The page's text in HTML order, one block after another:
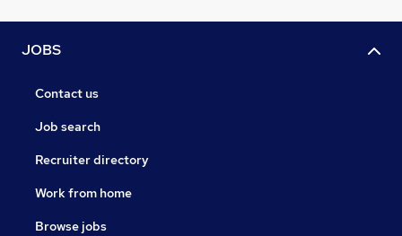
JOBS
Contact us
Job search
Recruiter directory
Work from home
Browse jobs